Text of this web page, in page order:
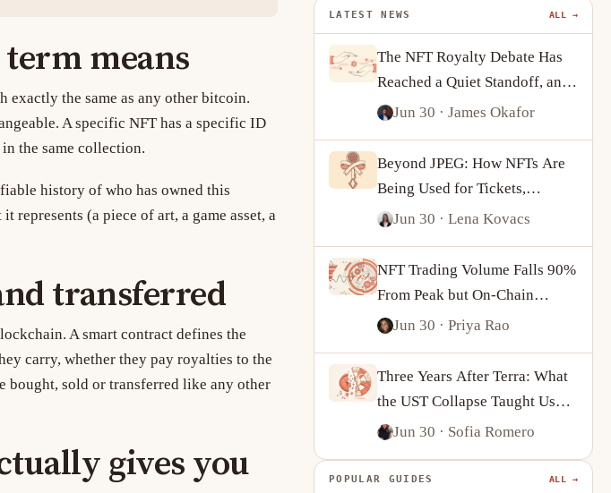
means
exactly the same as any other bitcoin.
A specific NFT has a specific ID
the same collection.
history of who has owned this
represents (a piece of art, a game asset, a
transferred
A smart contract defines the
carry, whether they pay royalties to the
bought, sold or transferred like any other
gives you
LATEST NEWS ALL →
The NFT Royalty Debate Has
Reached a Quiet Standoff, and
Creators Are Adapting
Jun 30 · James Okafor
Beyond JPEG: How NFTs Are
Being Used for Tickets,
Identity and On-Chain
Jun 30 · Lena Kovacs
NFT Trading Volume Falls 90%
From Peak but On-Chain
Activity Tells a More
Jun 30 · Priya Rao
Three Years After Terra: What
the UST Collapse Taught Us
About Algorithmic Stablecoins
Jun 30 · Sofia Romero
POPULAR GUIDES ALL →